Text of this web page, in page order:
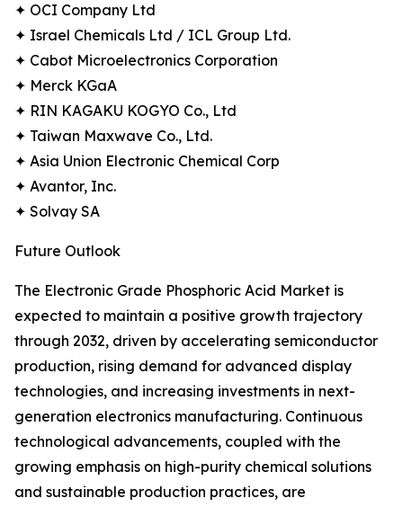
✦ OCI Company Ltd
✦ Israel Chemicals Ltd / ICL Group Ltd.
✦ Cabot Microelectronics Corporation
✦ Merck KGaA
✦ RIN KAGAKU KOGYO Co., Ltd
✦ Taiwan Maxwave Co., Ltd.
✦ Asia Union Electronic Chemical Corp
✦ Avantor, Inc.
✦ Solvay SA
Future Outlook
The Electronic Grade Phosphoric Acid Market is
expected to maintain a positive growth trajectory
through 2032, driven by accelerating semiconductor
production, rising demand for advanced display
technologies, and increasing investments in next-
generation electronics manufacturing. Continuous
technological advancements, coupled with the
growing emphasis on high-purity chemical solutions
and sustainable production practices, are